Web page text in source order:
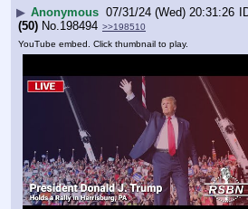
▶ Anonymous 07/31/24 (Wed) 20:31:26
(50) No. 198494 >>198510
YouTube embed. Click thumbnail to play.